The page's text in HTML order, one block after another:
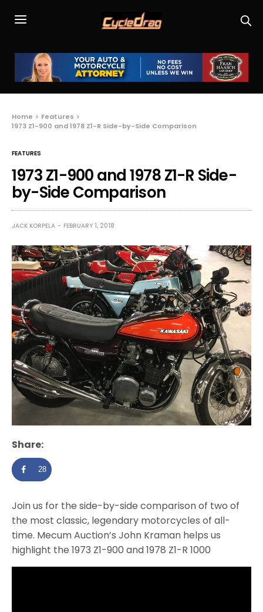
Home
Features
1973 Z1-900 and 1978 Z1-R Side-by-Side Comparison
FEATURES
1973 Z1-900 and 1978 Z1-R Side-
by-Side Comparison
JACK KORPELA FEBRUARY 1, 2018
Share:
28
Join us for the side-by-side comparison of two of
the most classic, legendary motorcycles of all-
time. Mecum Auction’s John Kraman helps us
highlight the 1973 Z1-900 and 1978 Z1-R 1000